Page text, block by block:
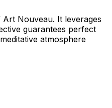
Nouveau. It leverages
guarantees perfect
atmosphere